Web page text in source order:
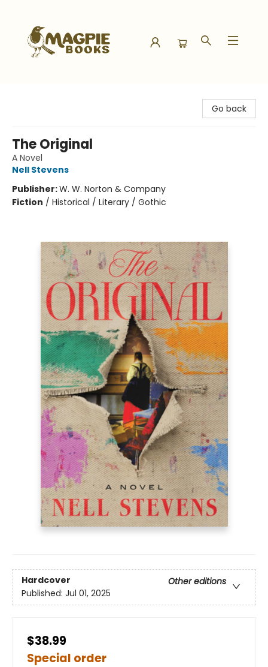
Go back
The Original
A Novel
Nell Stevens
Publisher:W. W. Norton & Company
Fiction / Historical / Literary / Gothic
Hardcover
Other editions
Published: Jul 01, 2025
$38.99
Special order